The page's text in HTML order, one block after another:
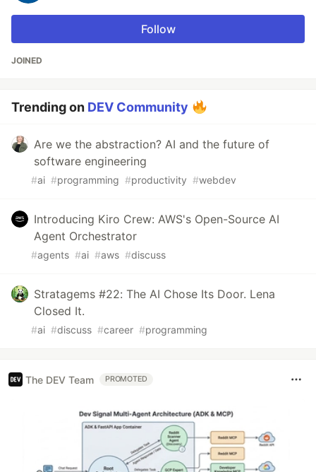
Follow
JOINED
Trending on DEV Community
Are we the abstraction? AI and the future of
software engineering
#ai #programming #productivity #webdev
Introducing Kiro Crew: AWS's Open-Source AI
Agent Orchestrator
#agents #ai #aws #discuss
Stratagems #22: The AI Chose Its Door. Lena
Closed It.
#ai #discuss #career #programming
The DEV Team PROMOTED